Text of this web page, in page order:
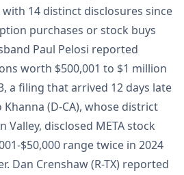
with 14 distinct disclosures since
purchases or stock buys
Paul Pelosi reported
worth $500,001 to $1 million
a filing that arrived 12 days late
Khanna (D-CA), whose district
Valley, disclosed META stock
$50,000 range twice in 2024
Dan Crenshaw (R-TX) reported